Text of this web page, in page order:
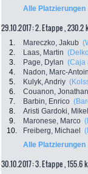
Alle Platzierungen
29.10.2017: 2. Etappe , 230.2
1. Mareczko, Jakub
2.
Laas, Martin
3.
Page, Dylan (Caja
4.
Nadon, Marc-
5.
Kulyk, Andriy
6.
Couanon, Jonathan
7.
Barbin, Enrico
8.
Aristi Gardoki, Mikel
9.
Maronese, Marco
10.
Freiberg, Michael
Alle Platzierungen
30.10.2017: 3. Etappe , 155.6